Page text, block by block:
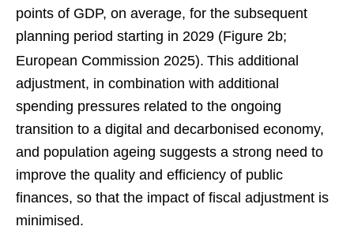
points of GDP, on average, for the subsequent
planning period starting in 2029 (Figure 2b;
European Commission 2025). This additional
adjustment, in combination with additional
spending pressures related to the ongoing
transition to a digital and decarbonised economy,
and population ageing suggests a strong need to
improve the quality and efficiency of public
finances, so that the impact of fiscal adjustment is
minimised.